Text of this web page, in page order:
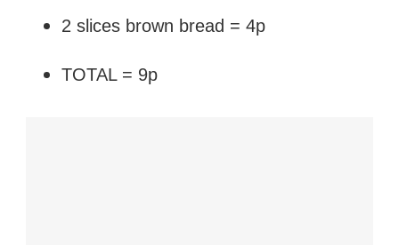
2 slices brown bread = 4p
TOTAL = 9p